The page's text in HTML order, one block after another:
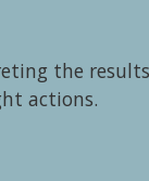
the
actions.